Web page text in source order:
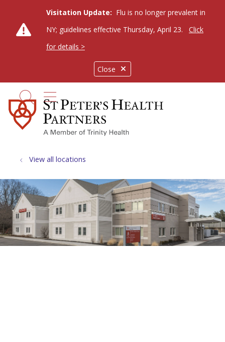
Close
Visitation Update: Flu is no longer prevalent in
NY; guidelines effective Thursday, April 23.
Click
for details >
search
show off canvas menu
View all locations